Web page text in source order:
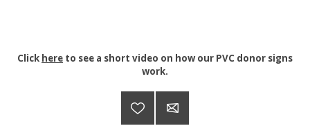
Click here to see a short video on how our PVC donor signs
work.